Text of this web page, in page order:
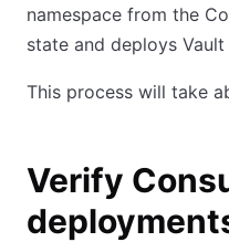
namespace from the
state and deploys
This process will take
Verify